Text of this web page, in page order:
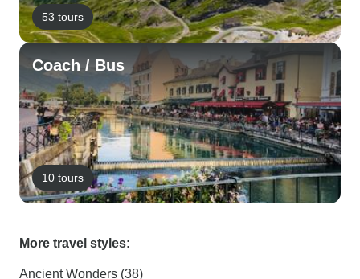
53 tours
Coach / Bus
10 tours
More travel styles:
Ancient Wonders (38)